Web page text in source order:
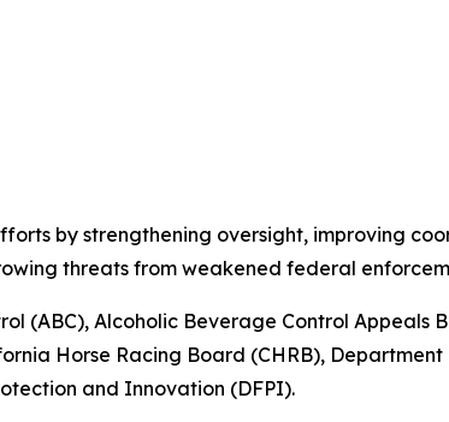
by strengthening oversight, improving
threats from weakened federal
(ABC), Alcoholic Beverage Control Appeals
Horse Racing Board (CHRB),
and Innovation (DFPI).